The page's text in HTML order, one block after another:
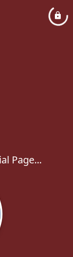
Page...